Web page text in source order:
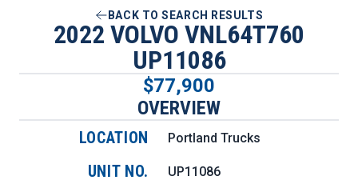
BACK TO SEARCH RESULTS
2022 VOLVO VNL64T760
UP11086
$77,900
OVERVIEW
LOCATION Portland Trucks
UNIT NO. UP11086